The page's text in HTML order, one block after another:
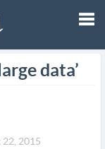
data’
22, 2015